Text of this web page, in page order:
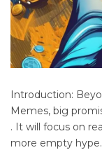
Introduction:
Memes, big
. It will focus on
more empty